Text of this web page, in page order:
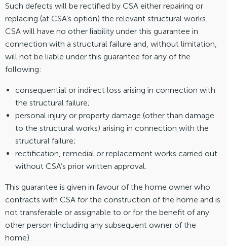
Such defects will be rectified by CSA either repairing or
replacing (at CSA’s option) the relevant structural works.
CSA will have no other liability under this guarantee in
connection with a structural failure and, without limitation,
will not be liable under this guarantee for any of the
following:
consequential or indirect loss arising in connection with
the structural failure;
personal injury or property damage (other than damage
to the structural works) arising in connection with the
structural failure;
rectification, remedial or replacement works carried out
without CSA’s prior written approval.
This guarantee is given in favour of the home owner who
contracts with CSA for the construction of the home and is
not transferable or assignable to or for the benefit of any
other person (including any subsequent owner of the
home).